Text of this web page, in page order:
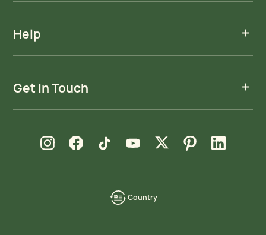
Help
Get In Touch
Country
language-
Instagram
new windowFacebook
new window TikTok
new windowYouTube
new window Xnew windowPinterest
new window LinkedIn
new window